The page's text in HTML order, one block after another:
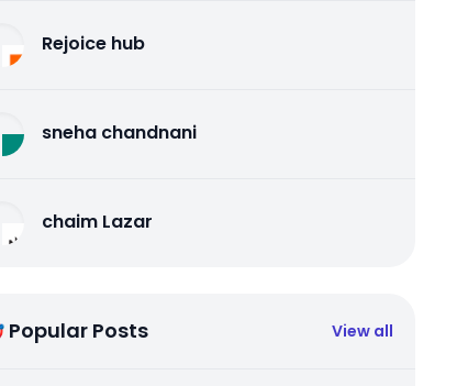
Rejoice hub
sneha chandnani
chaim Lazar
Popular Posts View all